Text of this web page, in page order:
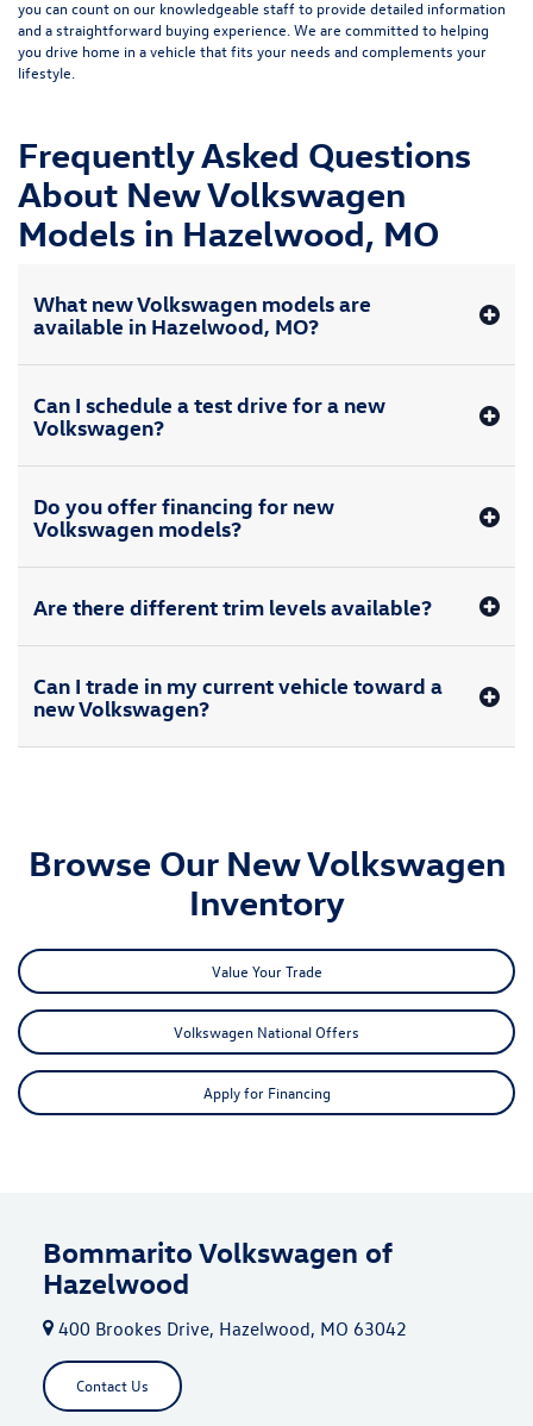
you can count on our knowledgeable staff to provide detailed information
and a straightforward buying experience. We are committed to helping
you drive home in a vehicle that fits your needs and complements your
lifestyle.
Frequently Asked Questions
About New Volkswagen
Models in Hazelwood, MO
What new Volkswagen models are
available in Hazelwood, MO?
Can I schedule a test drive for a new
Volkswagen?
Do you offer financing for new
Volkswagen models?
Are there different trim levels available?
Can I trade in my current vehicle toward a
new Volkswagen?
Browse Our New Volkswagen
Inventory
Value Your Trade
Volkswagen National Offers
Apply for Financing
Bommarito Volkswagen of
Hazelwood
400 Brookes Drive, Hazelwood, MO 63042
Contact Us